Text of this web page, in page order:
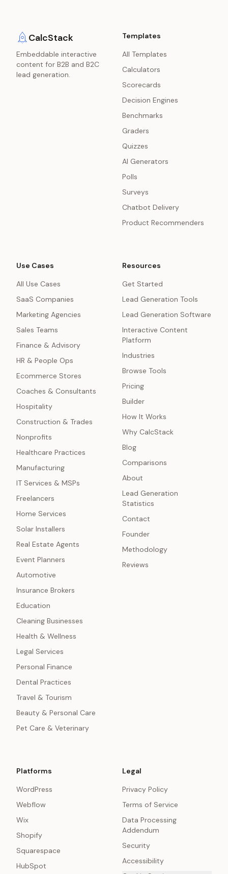
CalcStack
Embeddable interactive
content for B2B and B2C
lead generation.
Templates
All Templates
Calculators
Scorecards
Decision Engines
Benchmarks
Graders
Quizzes
AI Generators
Polls
Surveys
Chatbot Delivery
Product Recommenders
Use Cases
All Use Cases
SaaS Companies
Marketing Agencies
Sales Teams
Finance & Advisory
HR & People Ops
Ecommerce Stores
Coaches & Consultants
Hospitality
Construction & Trades
Nonprofits
Healthcare Practices
Manufacturing
IT Services & MSPs
Freelancers
Home Services
Solar Installers
Real Estate Agents
Event Planners
Automotive
Insurance Brokers
Education
Cleaning Businesses
Health & Wellness
Legal Services
Personal Finance
Dental Practices
Travel & Tourism
Beauty & Personal Care
Pet Care & Veterinary
Resources
Get Started
Lead Generation Tools
Lead Generation Software
Interactive Content
Platform
Industries
Browse Tools
Pricing
Builder
How It Works
Why CalcStack
Blog
Comparisons
About
Lead Generation
Statistics
Contact
Founder
Methodology
Reviews
Platforms
WordPress
Webflow
Wix
Shopify
Squarespace
HubSpot
Legal
Privacy Policy
Terms of Service
Data Processing
Addendum
Security
Accessibility